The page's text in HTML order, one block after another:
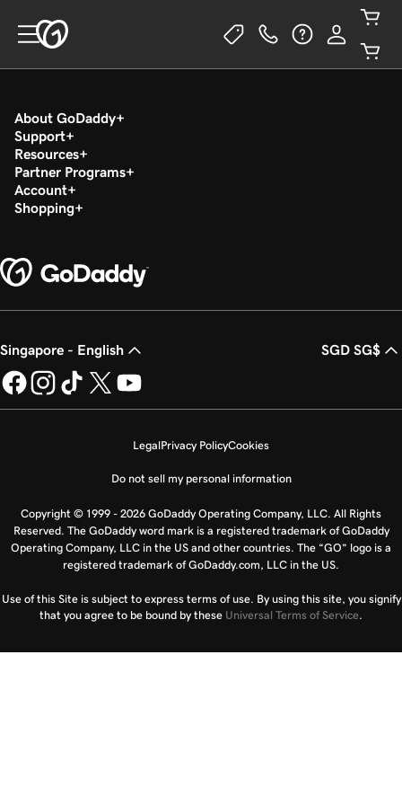
About GoDaddy
Support
Resources
Partner Programs
Account
Shopping
Singapore - English SGD SG$
LegalPrivacy PolicyCookies
Do not sell my personal information
Copyright © 1999 - 2026 GoDaddy Operating Company, LLC. All Rights
Reserved. The GoDaddy word mark is a registered trademark of GoDaddy
Operating Company, LLC in the US and other countries. The “GO” logo is a
registered trademark of GoDaddy.com, LLC in the US.
Use of this Site is subject to express terms of use. By using this site, you signify
that you agree to be bound by these Universal Terms of Service.